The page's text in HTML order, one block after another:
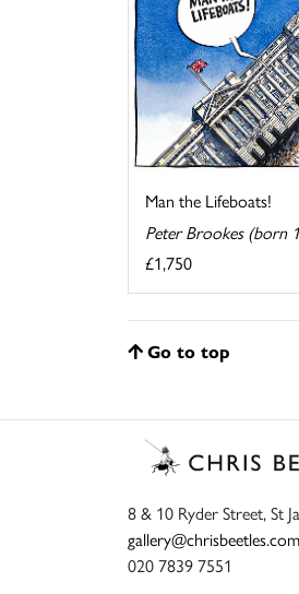
Man the Lifeboats!
Peter Brookes (born
£1,750
Go to top
8 & 10 Ryder Street, St
gallery@chrisbeetles.com
020 7839 7551